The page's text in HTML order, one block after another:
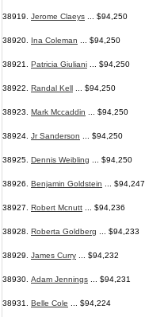
38919. Jerome Claeys ... $94,250
38920. Ina Coleman ... $94,250
38921. Patricia Giuliani ... $94,250
38922. Randal Kell ... $94,250
38923. Mark Mccaddin ... $94,250
38924. Jr Sanderson ... $94,250
38925. Dennis Weibling ... $94,250
38926. Benjamin Goldstein ... $94,247
38927. Robert Mcnutt ... $94,236
38928. Roberta Goldberg ... $94,233
38929. James Curry ... $94,232
38930. Adam Jennings ... $94,231
38931. Belle Cole ... $94,224